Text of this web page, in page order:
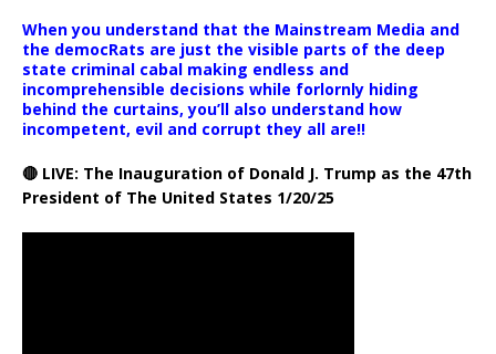
When you understand that the Mainstream Media and
the democRats are just the visible parts of the deep
state criminal cabal making endless and
incomprehensible decisions while forlornly hiding
behind the curtains, you’ll also understand how
incompetent, evil and corrupt they all are!!
🔴 LIVE: The Inauguration of Donald J. Trump as the 47th
President of The United States 1/20/25